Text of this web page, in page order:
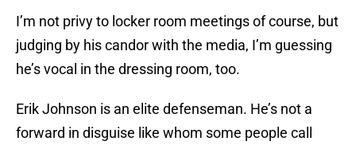
I’m not privy to locker room meetings of course, but
judging by his candor with the media, I’m guessing
he’s vocal in the dressing room, too.
Erik Johnson is an elite defenseman. He’s not a
forward in disguise like whom some people call